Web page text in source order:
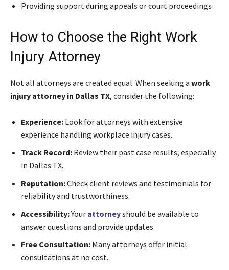
Providing support during appeals or court proceedings
How to Choose the Right Work
Injury Attorney
Not all attorneys are created equal. When seeking a work
injury attorney in Dallas TX, consider the following:
Experience: Look for attorneys with extensive
experience handling workplace injury cases.
Track Record: Review their past case results, especially
in Dallas TX.
Reputation:Check client reviews and testimonials for
reliability and trustworthiness.
Accessibility:Your attorneyshould be available to
answer questions and provide updates.
Free Consultation: Many attorneys offer initial
consultations at no cost.